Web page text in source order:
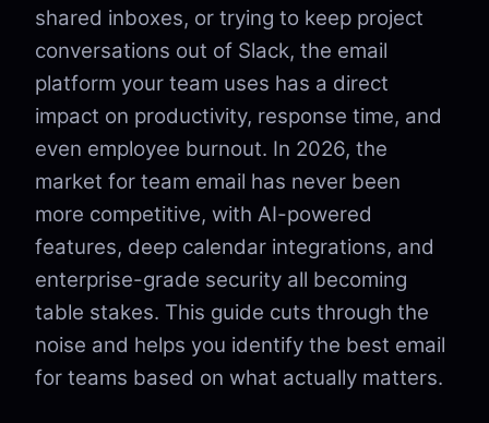
shared inboxes, or trying to keep project
conversations out of Slack, the email
platform your team uses has a direct
impact on productivity, response time, and
even employee burnout. In 2026, the
market for team email has never been
more competitive, with AI-powered
features, deep calendar integrations, and
enterprise-grade security all becoming
table stakes. This guide cuts through the
noise and helps you identify the best email
for teams based on what actually matters.